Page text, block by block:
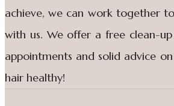
achieve, we can work together
with us. We offer a free clean-
appointments and solid advice
hair healthy!